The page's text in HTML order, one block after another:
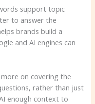
support topic
to answer the
brands build a
and AI engines can
more on covering the
rather than just
​​enough context to